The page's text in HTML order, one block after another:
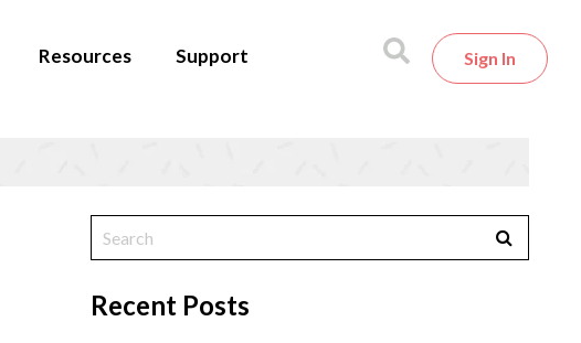
Resources Support Sign In
Recent Posts